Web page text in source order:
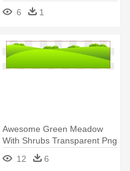
6 1
Awesome Green Meadow
With Shrubs Transparent Png
Clip - Grass Field Clipart Png
12 6